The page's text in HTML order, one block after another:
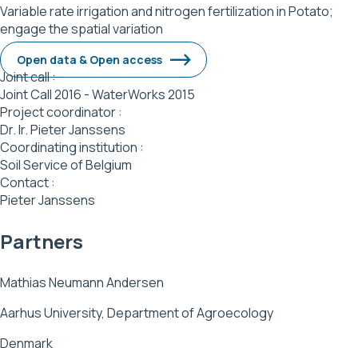
Variable rate irrigation and nitrogen fertilization in Potato;
engage the spatial variation
Open data & Open access
Joint call :
Joint Call 2016 - WaterWorks 2015
Project coordinator :
Dr. Ir. Pieter Janssens
Coordinating institution :
Soil Service of Belgium
Contact :
Pieter Janssens
Partners
Mathias Neumann Andersen
Aarhus University, Department of Agroecology
Denmark